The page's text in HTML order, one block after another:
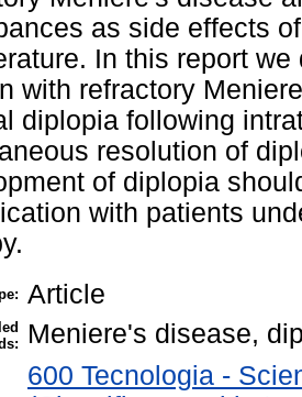
as side effects
In this report
with refractory
diplopia following
resolution of
of diplopia
with patients
Article
Meniere's disease,
600 Tecnologia -